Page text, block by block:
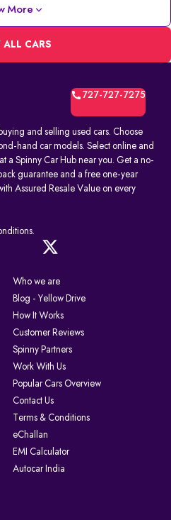
More
ALL CARS
727-727-7275
and selling used cars. Choose
hand car models. Select online and
a Spinny Car Hub near you. Get a no-
guarantee and a free one-year
Assured Resale Value on every
Who we are
Blog - Yellow Drive
How It Works
Customer Reviews
Spinny Partners
Work With Us
Popular Cars Overview
Contact Us
Terms & Conditions
eChallan
EMI Calculator
Autocar India